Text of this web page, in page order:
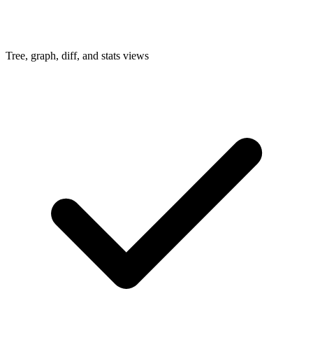
Tree, graph, diff, and stats views